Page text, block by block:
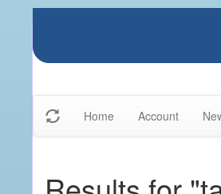
Home Account